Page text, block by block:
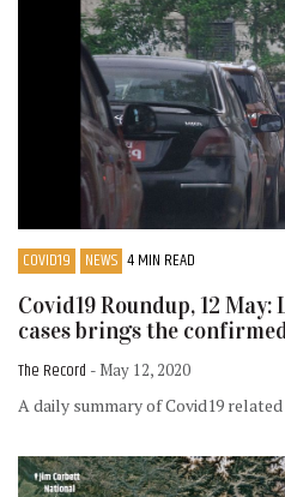
COVID19 NEWS 4 MIN READ
Covid19 Roundup, 12
cases brings the
The Record - May 12, 2020
A daily summary of Covid19